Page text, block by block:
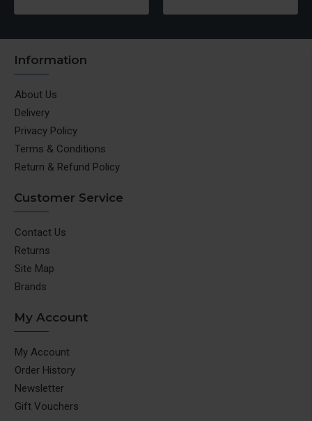
Information
About Us
Delivery
Privacy Policy
Terms & Conditions
Return & Refund Policy
Customer Service
Contact Us
Returns
Site Map
Brands
My Account
My Account
Order History
Newsletter
Gift Vouchers